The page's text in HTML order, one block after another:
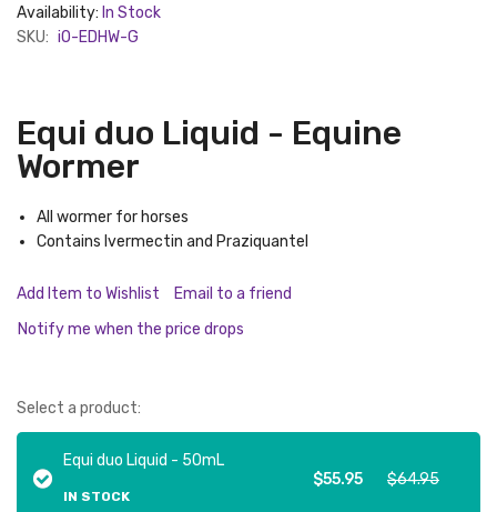
gallery
Availability: In Stock
SKU: iO-EDHW-G
Equi duo Liquid - Equine
Wormer
All wormer for horses
Contains Ivermectin and Praziquantel
Add Item to Wishlist
Email to a friend
Notify me when the price drops
Select a product:
Equi duo Liquid - 50mL
IN STOCK
$55.95 $64.95